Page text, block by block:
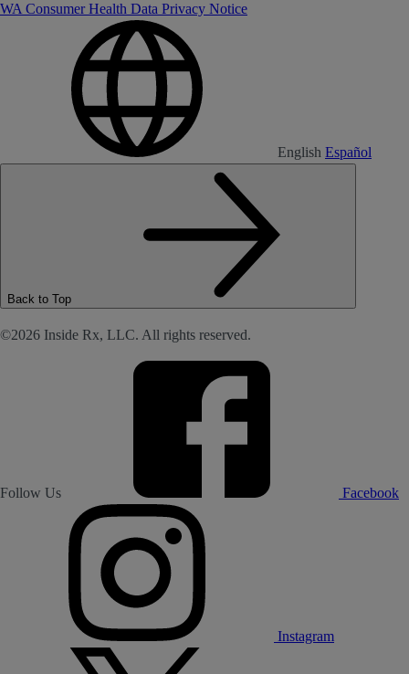
WA Consumer Health Data Privacy Notice
English Español
Back to Top
©2026 Inside Rx, LLC. All rights reserved.
Follow Us Facebook
Instagram